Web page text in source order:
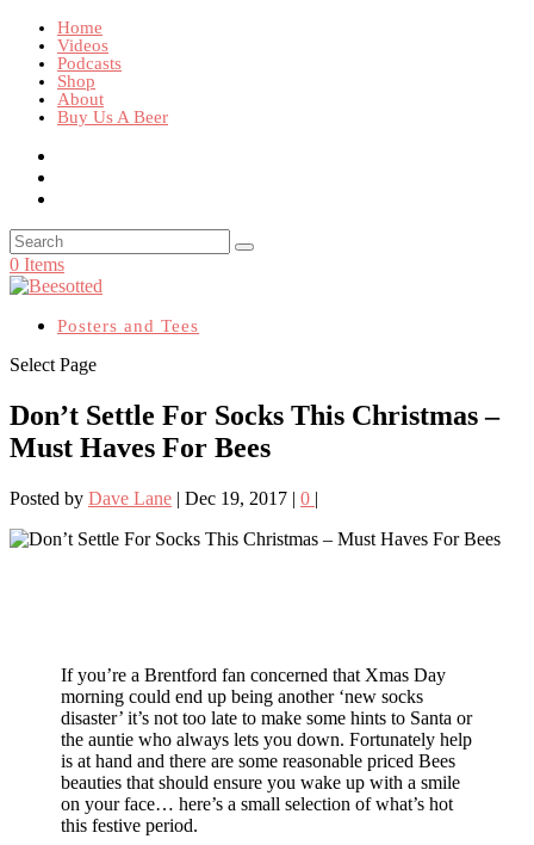
Home
Videos
Podcasts
Shop
About
Buy Us A Beer
0 Items
Posters and Tees
Select Page
Don’t Settle For Socks This Christmas –
Must Haves For Bees
Posted by Dave Lane | Dec 19, 2017 | 0 |
If you’re a Brentford fan concerned that Xmas Day
morning could end up being another ‘new socks
disaster’ it’s not too late to make some hints to Santa or
the auntie who always lets you down. Fortunately help
is at hand and there are some reasonable priced Bees
beauties that should ensure you wake up with a smile
on your face… here’s a small selection of what’s hot
this festive period.